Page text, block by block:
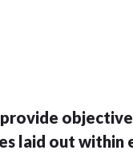
laid out